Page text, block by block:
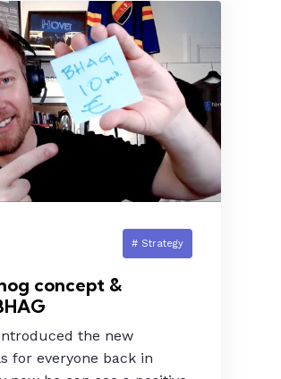
# Strategy
concept &
the new
for everyone back in